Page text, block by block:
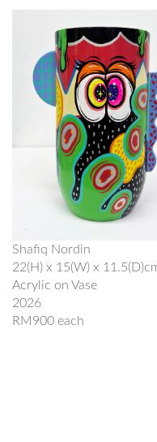
Shafiq Nordin
22(H) x 15(W) x
Acrylic on Vase
2026
RM900 each